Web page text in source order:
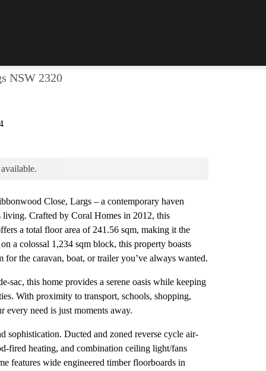
NSW 2320
Close, Largs – a contemporary haven
Crafted by Coral Homes in 2012, this
a total floor area of 241.56 sqm, making it the
a colossal 1,234 sqm block, this property boasts
for the caravan, boat, or trailer you’ve always wanted.
sac, this home provides a serene oasis while keeping
With proximity to transport, schools, shopping,
every need is just moments away.
sophistication. Ducted and zoned reverse cycle air-
fired heating, and combination ceiling light/fans
features wide engineered timber floorboards in